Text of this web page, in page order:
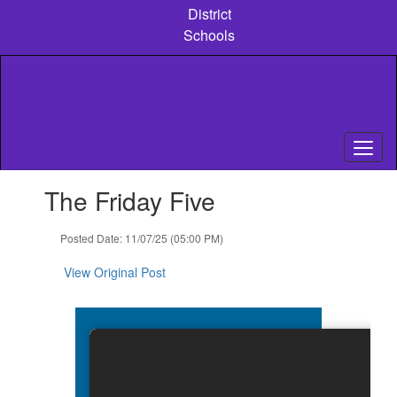
content
District
Schools
The Friday Five
Posted Date: 11/07/25 (05:00 PM)
View Original Post